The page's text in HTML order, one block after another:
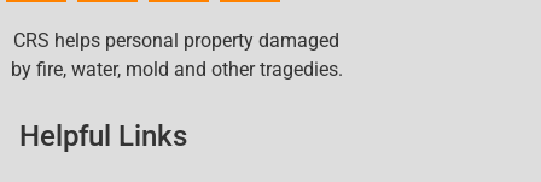
CRS helps personal property damaged
by fire, water, mold and other tragedies.
Helpful Links